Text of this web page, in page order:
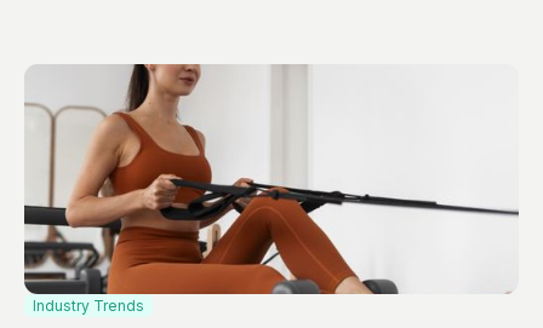
Industry Trends